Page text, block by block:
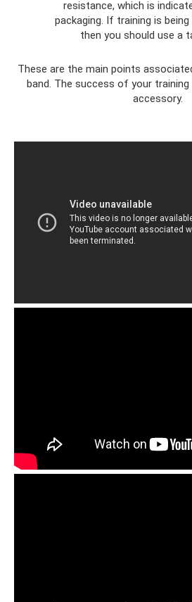
resistance, which is
packaging. If training is
then you should use a
These are the main points
band. The success of your
accessory.